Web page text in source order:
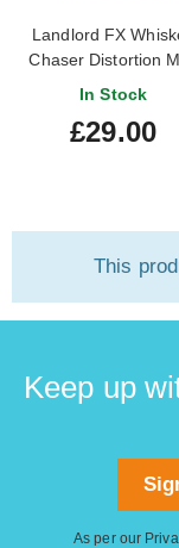
Landlord FX
Chaser Distortion
Pedal
In Stock
£29.00
This
Keep up
As per our